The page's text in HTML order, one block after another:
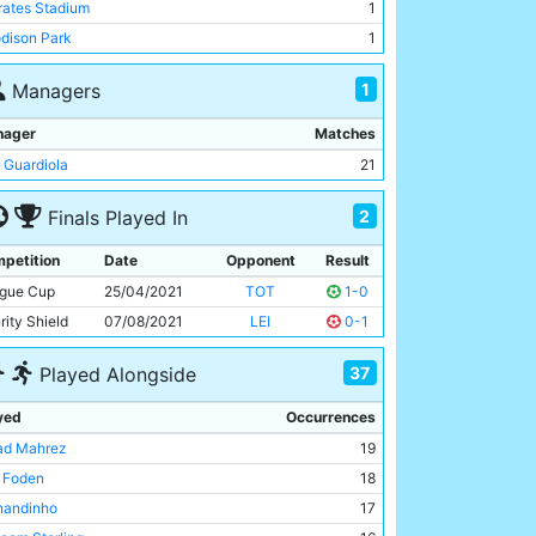
Stadium
1
Park
1
Rocks Stadium
1
Stadium
1
Stadium
1
1
Stadium
1
Bridge
Moor
1
1
Managers 1
Matches
Guardiola
21
Finals Played In 2
Date Opponent
Result
Cup
25/04/2021 TOT
1-0
Shield
07/08/2021 LEI 0-1
Played Alongside 37
Occurrences
Mahrez
19
18
17